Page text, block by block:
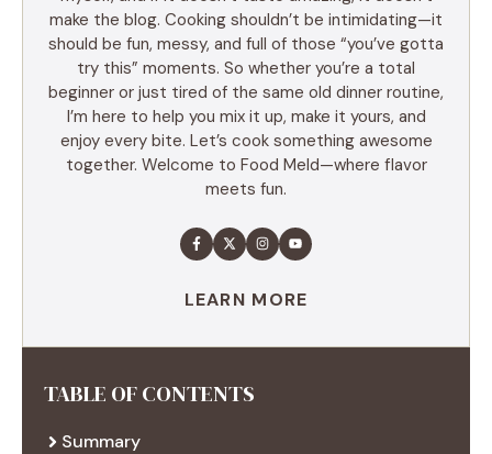
make the blog. Cooking shouldn’t be intimidating—it
should be fun, messy, and full of those “you’ve gotta
try this” moments. So whether you’re a total
beginner or just tired of the same old dinner routine,
I’m here to help you mix it up, make it yours, and
enjoy every bite. Let’s cook something awesome
together. Welcome to Food Meld—where flavor
meets fun.
LEARN MORE
TABLE OF CONTENTS
Summary